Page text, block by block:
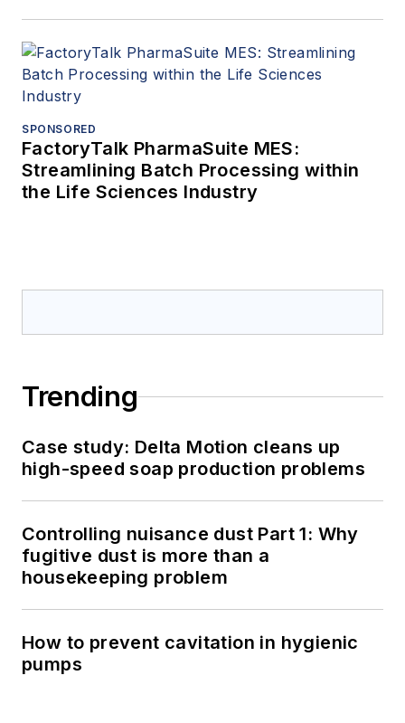
SPONSORED
FactoryTalk PharmaSuite MES:
Streamlining Batch Processing within
the Life Sciences Industry
Trending
Case study: Delta Motion cleans up
high-speed soap production problems
Controlling nuisance dust Part 1: Why
fugitive dust is more than a
housekeeping problem
How to prevent cavitation in hygienic
pumps